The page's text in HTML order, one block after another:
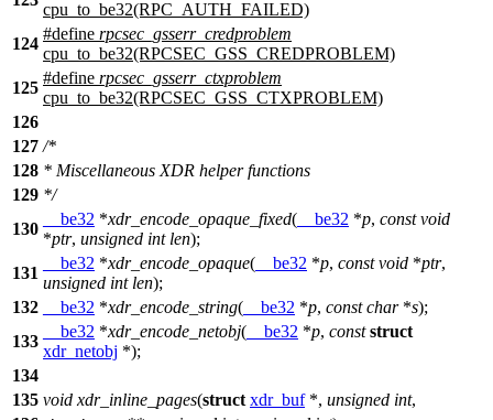
cpu_to_be32(RPC_AUTH_FAILED)
124
#define rpcsec_gsserr_credproblem
cpu_to_be32(RPCSEC_GSS_CREDPROBLEM)
125
#define rpcsec_gsserr_ctxproblem
cpu_to_be32(RPCSEC_GSS_CTXPROBLEM)
126
127 /*
128 * Miscellaneous XDR helper functions
129 */
130
__be32 *xdr_encode_opaque_fixed( __be32 *p, const void
*ptr, unsigned int len);
131
__be32 *xdr_encode_opaque( __be32 *p, const void *ptr,
unsigned int len);
132
__be32 *xdr_encode_string( __be32 *p, const char*s);
133
__be32 *xdr_encode_netobj( __be32 *p, const struct
xdr_netobj *);
134
135 void xdr_inline_pages(struct xdr_buf*, unsigned int,